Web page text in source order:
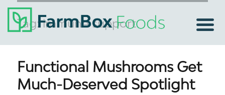
Tag:immune support
Functional Mushrooms Get
Much-Deserved Spotlight